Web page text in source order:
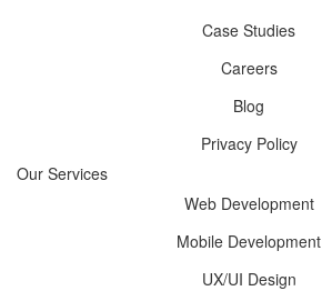
Case Studies
Careers
Blog
Privacy Policy
Our Services
Web Development
Mobile Development
UX/UI Design